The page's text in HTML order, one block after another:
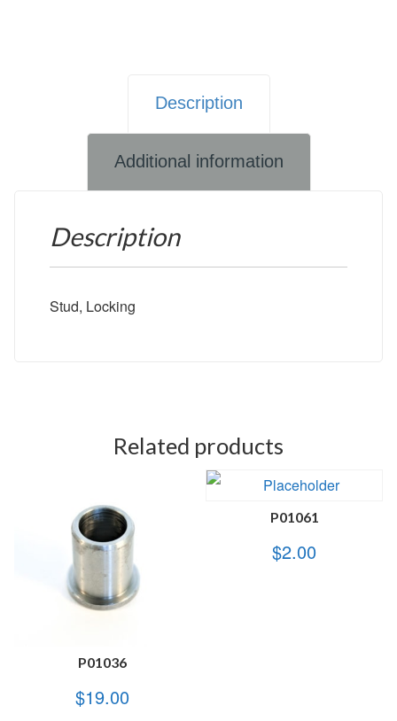
Description
Additional information
Description
Stud, Locking
Related products
P01036
$19.00
P01061
$2.00